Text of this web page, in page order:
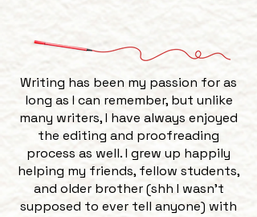
Writing has been my passion for as
long as I can remember, but unlike
many writers, I have always enjoyed
the editing and proofreading
process as well. I grew up happily
helping my friends, fellow students,
and older brother (shh I wasn’t
supposed to ever tell anyone) with